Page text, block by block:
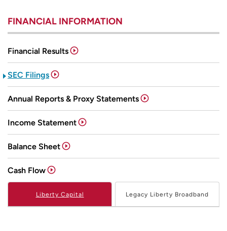
FINANCIAL INFORMATION
Financial Results
SEC Filings
Annual Reports & Proxy Statements
Income Statement
Balance Sheet
Cash Flow
Liberty Capital Legacy Liberty Broadband